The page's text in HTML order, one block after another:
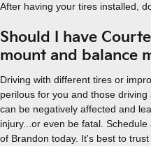
After having your tires installed,
Should I have
mount and balance
Driving with different tires or
perilous for you and those driving
can be negatively affected and
injury...or even be fatal.
of Brandon today. It's best to